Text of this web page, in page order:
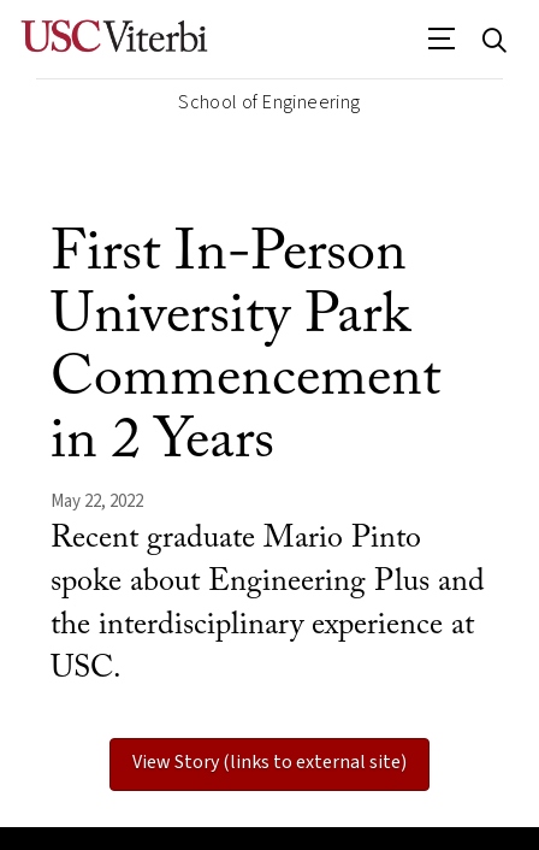
School of Engineering
First In-Person
University Park
Commencement
in 2 Years
May 22, 2022
Recent graduate Mario Pinto
spoke about Engineering Plus and
the interdisciplinary experience at
USC.
View Story (links to external site)